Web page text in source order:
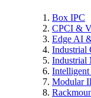
Box IPC
CPCI &
Edge AI
Industrial
Industrial
Intelligent
Modular